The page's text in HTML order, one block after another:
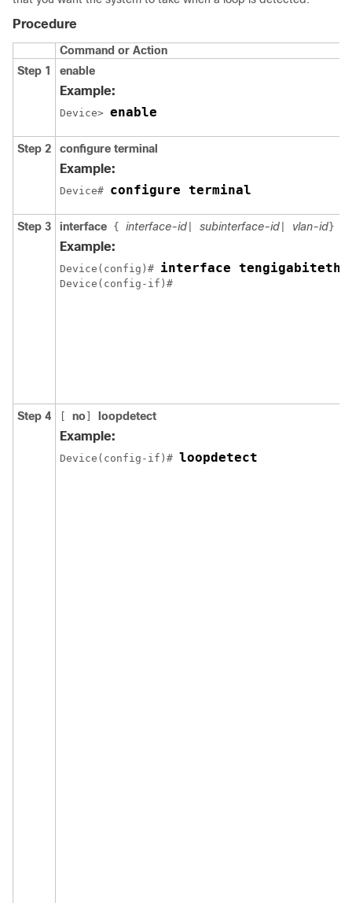
Procedure
Command or Action
Step 1
enable
Example:
Device> enable
Step 2 configure terminal
Example:
Device# configure terminal
Step 3 interface { interface-id subinterface-id vlan-id }
Example:
Device(config)# interface
Step 4 no loopdetect
Example:
Device(config-if)# loopdetect